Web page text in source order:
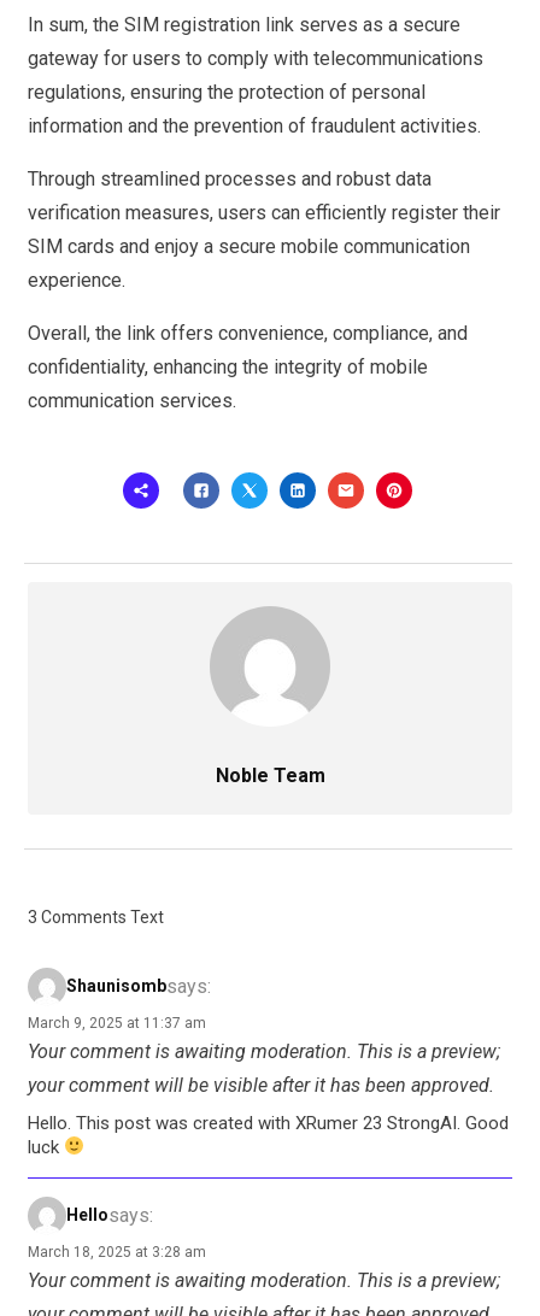
In sum, the SIM registration link serves as a secure
gateway for users to comply with telecommunications
regulations, ensuring the protection of personal
information and the prevention of fraudulent activities.
Through streamlined processes and robust data
verification measures, users can efficiently register their
SIM cards and enjoy a secure mobile communication
experience.
Overall, the link offers convenience, compliance, and
confidentiality, enhancing the integrity of mobile
communication services.
Noble Team
3 Comments Text
Shaunisombsays:
March 9, 2025 at 11:37 am
Your comment is awaiting moderation. This is a preview;
your comment will be visible after it has been approved.
Hello. This post was created with XRumer 23 StrongAI. Good
luck
Hellosays:
March 18, 2025 at 3:28 am
Your comment is awaiting moderation. This is a preview;